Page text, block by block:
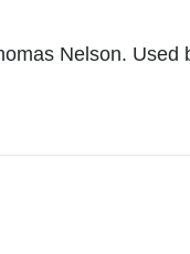
Nelson. Used